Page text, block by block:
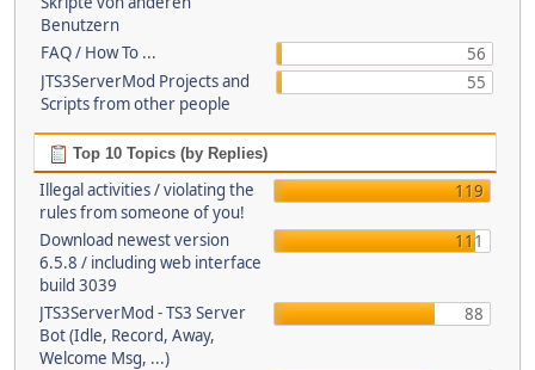
Benutzern
FAQ / How To ...
56
JTS3ServerMod Projects and
Scripts from other people
55
Top 10 Topics (by Replies)
Illegal activities / violating the
rules from someone of you!
119
Download newest version
6.5.8 / including web interface
build 3039
111
JTS3ServerMod - TS3 Server
Bot (Idle, Record, Away,
Welcome Msg, ...)
88